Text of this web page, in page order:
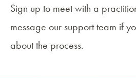
Sign up to meet with a
message our support team if
about the process.